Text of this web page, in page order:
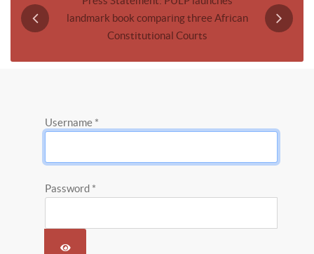
landmark book comparing three African
Constitutional Courts
Username *
Password *
SHOW PASSWORD